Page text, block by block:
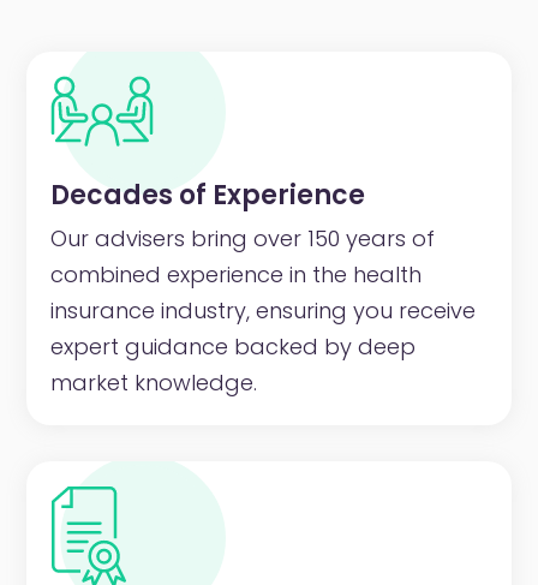
Decades of Experience
Our advisers bring over 150 years of
combined experience in the health
insurance industry, ensuring you receive
expert guidance backed by deep
market knowledge.